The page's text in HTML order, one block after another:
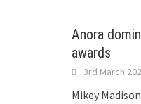
Anora
awards
3rd March
Mikey